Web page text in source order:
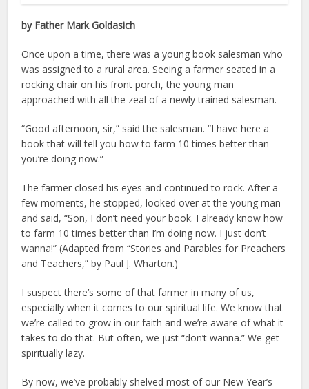
by Father Mark Goldasich
Once upon a time, there was a young book salesman who
was assigned to a rural area. Seeing a farmer seated in a
rocking chair on his front porch, the young man
approached with all the zeal of a newly trained salesman.
“Good afternoon, sir,” said the salesman. “I have here a
book that will tell you how to farm 10 times better than
you’re doing now.”
The farmer closed his eyes and continued to rock. After a
few moments, he stopped, looked over at the young man
and said, “Son, I don’t need your book. I already know how
to farm 10 times better than I’m doing now. I just don’t
wanna!” (Adapted from “Stories and Parables for Preachers
and Teachers,” by Paul J. Wharton.)
I suspect there’s some of that farmer in many of us,
especially when it comes to our spiritual life. We know that
we’re called to grow in our faith and we’re aware of what it
takes to do that. But often, we just “don’t wanna.” We get
spiritually lazy.
By now, we’ve probably shelved most of our New Year’s